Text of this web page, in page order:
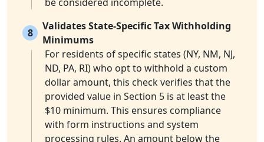
8
Validates State-Specific Tax Withholding
Minimums
For residents of specific states (NY, NM, NJ,
ND, PA, RI) who opt to withhold a custom
dollar amount, this check verifies that the
provided value in Section 5 is at least the
$10 minimum. This ensures compliance
with form instructions and system
processing rules. An amount below the